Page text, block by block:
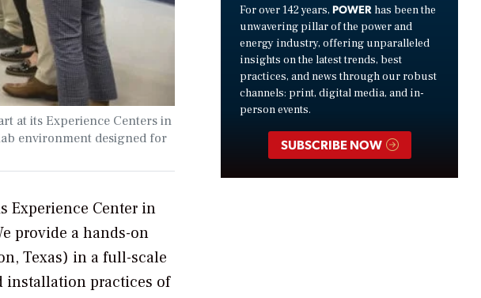
at its Experience Centers in
environment designed for
Experience Center in
provide a hands-on
Texas) in a full-scale
installation practices of
For over 142 years, POWER has been the
unwavering pillar of the power and
energy industry, offering unparalleled
insights on the latest trends, best
practices, and news through our robust
channels: print, digital media, and in-
person events.
SUBSCRIBE NOW